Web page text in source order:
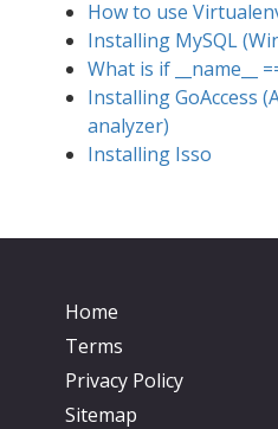
How to use
Installing MySQL
What is if __name__
Installing GoAccess
analyzer)
Installing Isso
Home
Terms
Privacy Policy
Sitemap